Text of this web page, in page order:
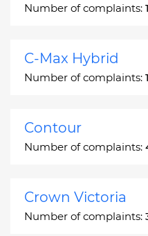
Number of complaints:
C-Max Hybrid
Number of complaints:
Contour
Number of complaints:
Crown Victoria
Number of complaints: